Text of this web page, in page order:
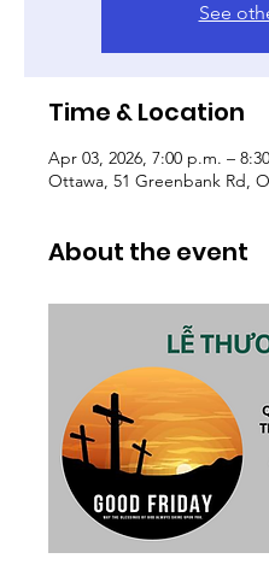
See
Time & Location
Apr 03, 2026, 7:00 p.m. –
Ottawa, 51 Greenbank Rd,
About the event